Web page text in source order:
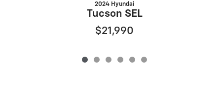
2024 Hyundai
Tucson SEL
$21,990